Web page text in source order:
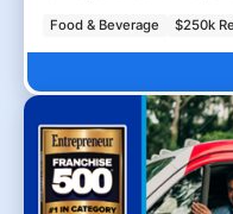
Food & Beverage $250k